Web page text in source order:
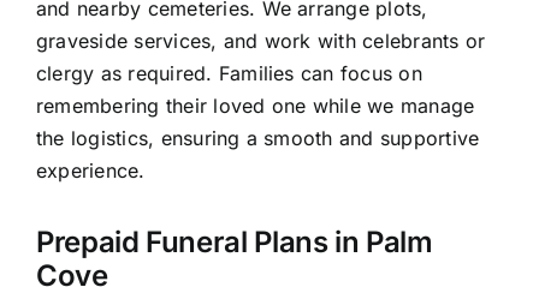
and nearby cemeteries. We arrange plots,
graveside services, and work with celebrants or
clergy as required. Families can focus on
remembering their loved one while we manage
the logistics, ensuring a smooth and supportive
experience.
Prepaid Funeral Plans in Palm
Cove